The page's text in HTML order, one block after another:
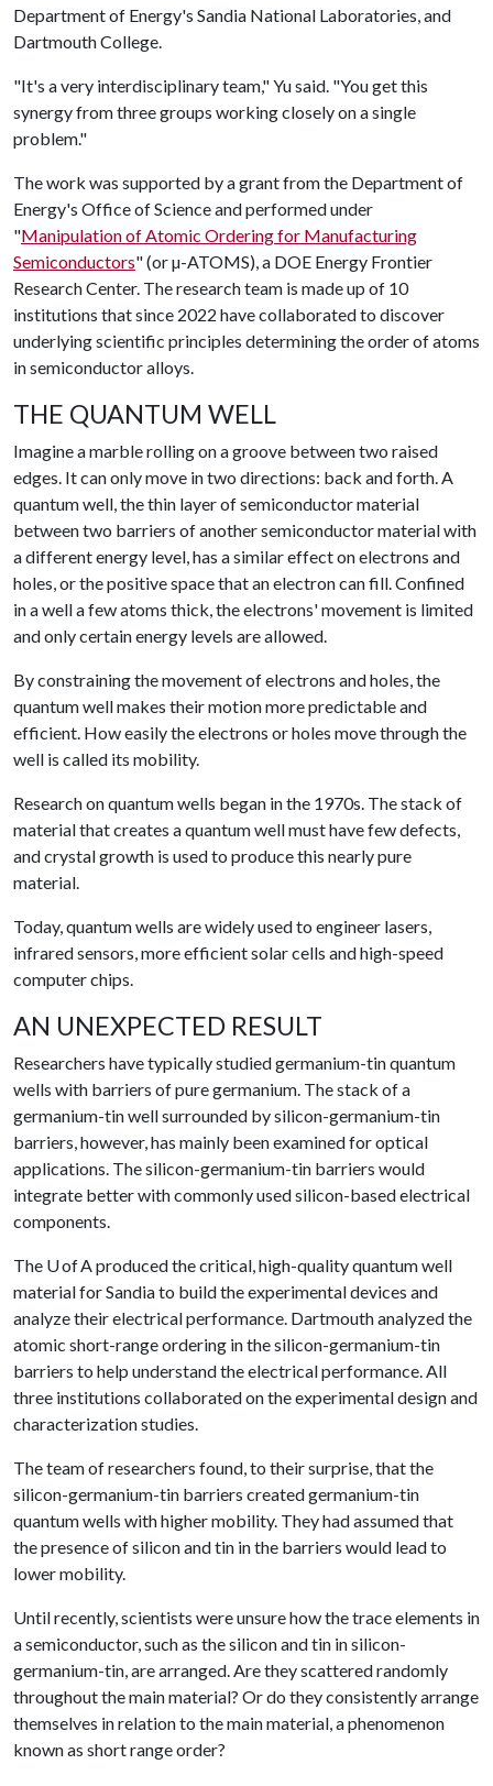
Department of Energy's Sandia National Laboratories, and
Dartmouth College.
"It's a very interdisciplinary team," Yu said. "You get this
synergy from three groups working closely on a single
problem."
The work was supported by a grant from the Department of
Energy's Office of Science and performed under
"Manipulation of Atomic Ordering for Manufacturing
Semiconductors" (or µ-ATOMS), a DOE Energy Frontier
Research Center. The research team is made up of 10
institutions that since 2022 have collaborated to discover
underlying scientific principles determining the order of atoms
in semiconductor alloys.
THE QUANTUM WELL
Imagine a marble rolling on a groove between two raised
edges. It can only move in two directions: back and forth. A
quantum well, the thin layer of semiconductor material
between two barriers of another semiconductor material with
a different energy level, has a similar effect on electrons and
holes, or the positive space that an electron can fill. Confined
in a well a few atoms thick, the electrons' movement is limited
and only certain energy levels are allowed.
By constraining the movement of electrons and holes, the
quantum well makes their motion more predictable and
efficient. How easily the electrons or holes move through the
well is called its mobility.
Research on quantum wells began in the 1970s. The stack of
material that creates a quantum well must have few defects,
and crystal growth is used to produce this nearly pure
material.
Today, quantum wells are widely used to engineer lasers,
infrared sensors, more efficient solar cells and high-speed
computer chips.
AN UNEXPECTED RESULT
Researchers have typically studied germanium-tin quantum
wells with barriers of pure germanium. The stack of a
germanium-tin well surrounded by silicon-germanium-tin
barriers, however, has mainly been examined for optical
applications. The silicon-germanium-tin barriers would
integrate better with commonly used silicon-based electrical
components.
The U of A produced the critical, high-quality quantum well
material for Sandia to build the experimental devices and
analyze their electrical performance. Dartmouth analyzed the
atomic short-range ordering in the silicon-germanium-tin
barriers to help understand the electrical performance. All
three institutions collaborated on the experimental design and
characterization studies.
The team of researchers found, to their surprise, that the
silicon-germanium-tin barriers created germanium-tin
quantum wells with higher mobility. They had assumed that
the presence of silicon and tin in the barriers would lead to
lower mobility.
Until recently, scientists were unsure how the trace elements in
a semiconductor, such as the silicon and tin in silicon-
germanium-tin, are arranged. Are they scattered randomly
throughout the main material? Or do they consistently arrange
themselves in relation to the main material, a phenomenon
known as short range order?